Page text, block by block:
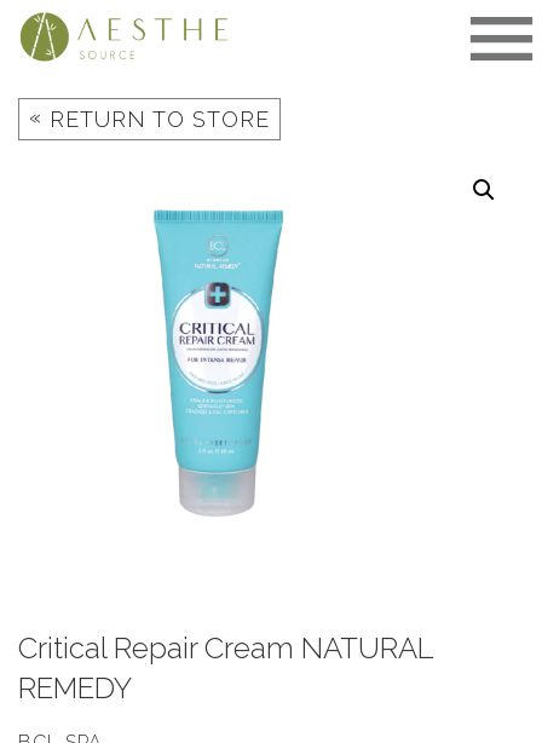
Skip
« RETURN TO STORE
Critical Repair Cream NATURAL
REMEDY